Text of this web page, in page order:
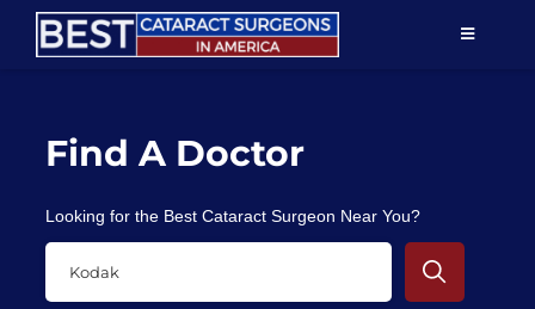
Skip
TOGGLE
Patient Education
Find A Doctor
Looking for the Best Cataract Surgeon Near You?